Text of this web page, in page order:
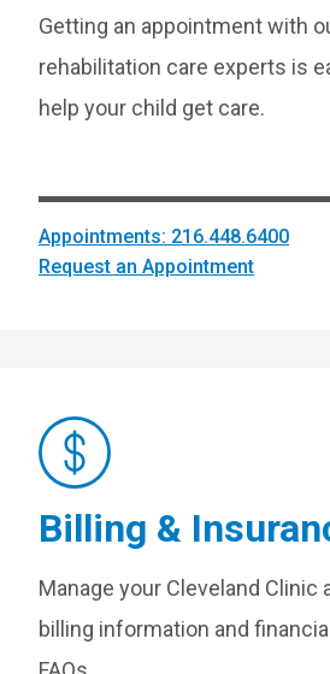
Getting an appointment with
rehabilitation care experts is
help your child get care.
Appointments: 216.448.6400
Request an Appointment
Billing &
Manage your Cleveland Clinic
billing information and